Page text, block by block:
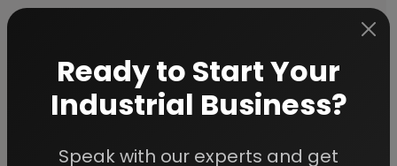
Ready to Start Your
Industrial Business?
Speak with our experts and get